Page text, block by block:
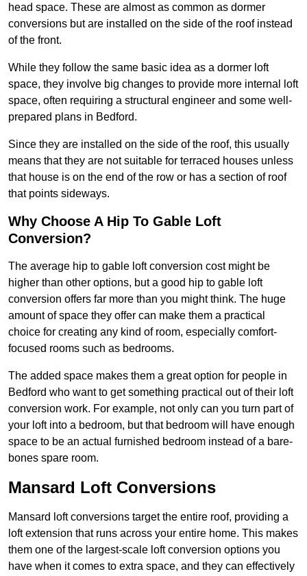
head space. These are almost as common as dormer
conversions but are installed on the side of the roof instead
of the front.
While they follow the same basic idea as a dormer loft
space, they involve big changes to provide more internal loft
space, often requiring a structural engineer and some well-
prepared plans in Bedford.
Since they are installed on the side of the roof, this usually
means that they are not suitable for terraced houses unless
that house is on the end of the row or has a section of roof
that points sideways.
Why Choose A Hip To Gable Loft
Conversion?
The average hip to gable loft conversion cost might be
higher than other options, but a good hip to gable loft
conversion offers far more than you might think. The huge
amount of space they offer can make them a practical
choice for creating any kind of room, especially comfort-
focused rooms such as bedrooms.
The added space makes them a great option for people in
Bedford who want to get something practical out of their loft
conversion work. For example, not only can you turn part of
your loft into a bedroom, but that bedroom will have enough
space to be an actual furnished bedroom instead of a bare-
bones spare room.
Mansard Loft Conversions
Mansard loft conversions target the entire roof, providing a
loft extension that runs across your entire home. This makes
them one of the largest-scale loft conversion options you
have when it comes to extra space, and they can effectively